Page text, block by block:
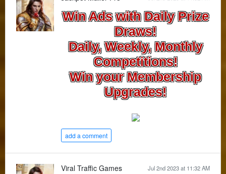
Win Ads with Daily Prize
Draws!
Daily, Weekly, Monthly
Competitions!
Win your Membership
Upgrades!
add a comment
Jul 2nd 2023 at 11:32 AM
Viral Traffic Games